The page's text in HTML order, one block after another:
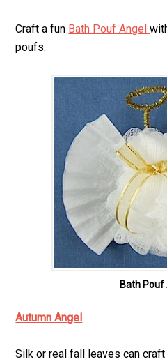
Craft a fun Bath Pouf Angel
poufs.
Bath Pouf
Autumn Angel
Silk or real fall leaves can